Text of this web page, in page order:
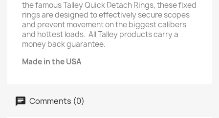
the famous Talley Quick Detach Rings, these fixed
rings are designed to effectively secure scopes
and prevent movement on the biggest calibers
and hottest loads. All Talley products carry a
money back guarantee.
Made in the USA
Comments (0)